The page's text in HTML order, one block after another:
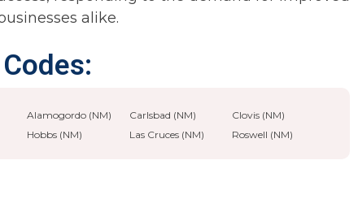
alike.
Alamogordo (NM) Carlsbad (NM)
Clovis (NM)
Hobbs (NM)
Las Cruces (NM) Roswell (NM)